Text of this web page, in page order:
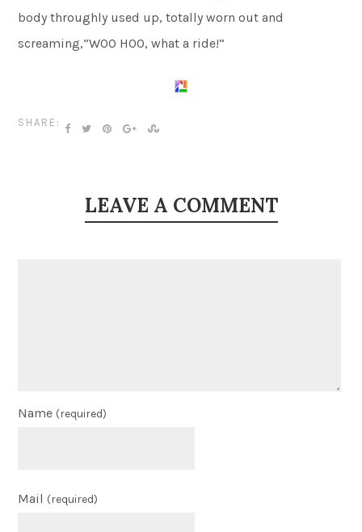
body throughly used up, totally worn out and
screaming,”WOO HOO, what a ride!”
SHARE:
LEAVE A COMMENT
Name (required)
Mail (required)